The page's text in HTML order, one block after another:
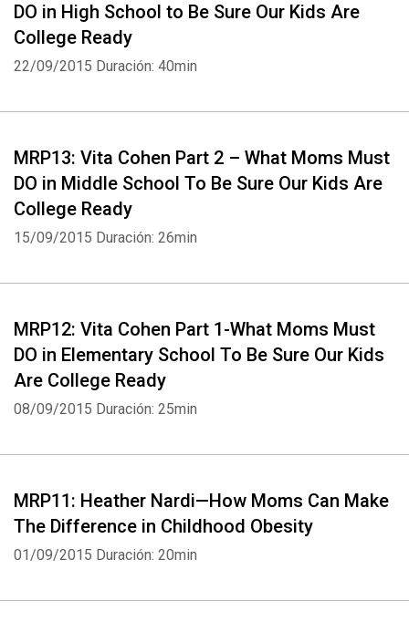
DO in High School to Be Sure Our Kids Are
College Ready
22/09/2015 Duración: 40min
MRP13: Vita Cohen Part 2 – What Moms Must
DO in Middle School To Be Sure Our Kids Are
College Ready
15/09/2015 Duración: 26min
MRP12: Vita Cohen Part 1-What Moms Must
DO in Elementary School To Be Sure Our Kids
Are College Ready
08/09/2015 Duración: 25min
MRP11: Heather Nardi—How Moms Can Make
The Difference in Childhood Obesity
01/09/2015 Duración: 20min